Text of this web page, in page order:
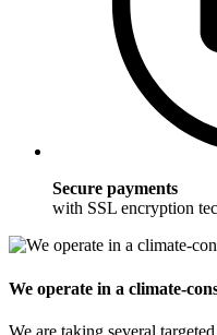
Secure payments
with SSL encryption
We operate in a climate-
We are taking several